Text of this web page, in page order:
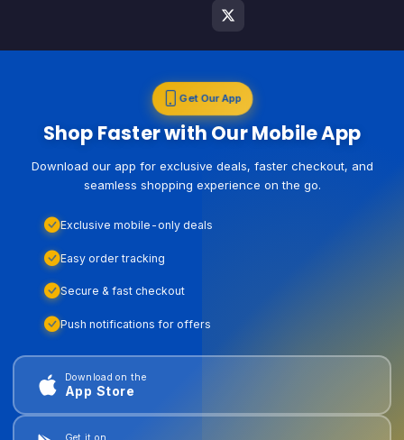
Get Our App
Shop Faster with Our Mobile App
Download our app for exclusive deals, faster checkout, and
seamless shopping experience on the go.
Exclusive mobile-only deals
Easy order tracking
Secure & fast checkout
Push notifications for offers
Download on the
App Store
Get it on